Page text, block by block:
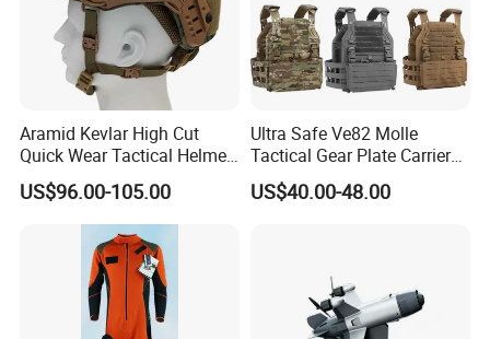
Aramid Kevlar High Cut
Quick Wear Tactical Helmet
Iiia Level High V50 Fire
Resistant Premium Defense
Safety Helmet
US$96.00-105.00
Ultra Safe Ve82 Molle
Tactical Gear Plate Carrier
Ripstop Black Vest with
Triple Mag Pouches for
US$40.00-48.00